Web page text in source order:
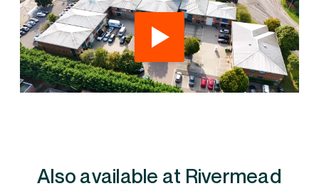
Also available at Rivermead Business Park